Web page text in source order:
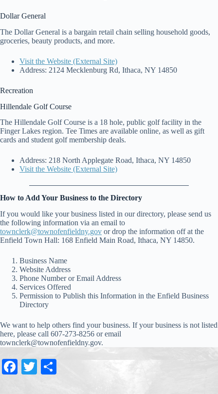
Dollar General
The Dollar General is a bargain retail chain selling household goods,
groceries, beauty products, and more.
Visit the Website (External Site)
Address: 2124 Mecklenburg Rd, Ithaca, NY 14850
Recreation
Hillendale Golf Course
The Hillendale Golf Course is a 18 hole, public golf facility in the
Finger Lakes region. Tee Times are available online, as well as gift
cards and student golf membership deals.
Address: 218 North Applegate Road, Ithaca, NY 14850
Visit the Website (External Site)
How to Add Your Business to the Directory
If you would like your business listed in our directory, please send us
the following information via an email to
townclerk@townofenfieldny.gov or drop the information off at the
Enfield Town Hall: 168 Enfield Main Road, Ithaca, NY 14850.
Business Name
Website Address
Phone Number or Email Address
Services Offered
Permission to Publish this Information in the Enfield Business
Directory
We want to help others find your business. If your business is not listed
here, please call 607-273-8256 or email
townclerk@townofenfieldny.gov.
Fa
T